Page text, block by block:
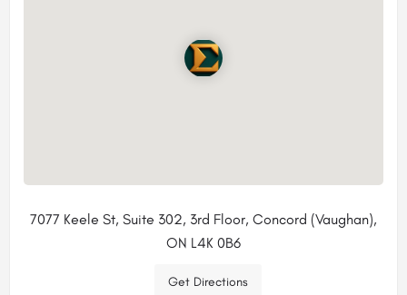
7077 Keele St, Suite 302, 3rd Floor, Concord (Vaughan),
ON L4K 0B6
Get Directions